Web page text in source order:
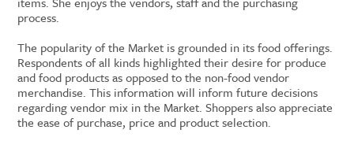
process.
The popularity of the Market is grounded in its food offerings.
Respondents of all kinds highlighted their desire for produce
and food products as opposed to the non-food vendor
merchandise. This information will inform future decisions
regarding vendor mix in the Market. Shoppers also appreciate
the ease of purchase, price and product selection.